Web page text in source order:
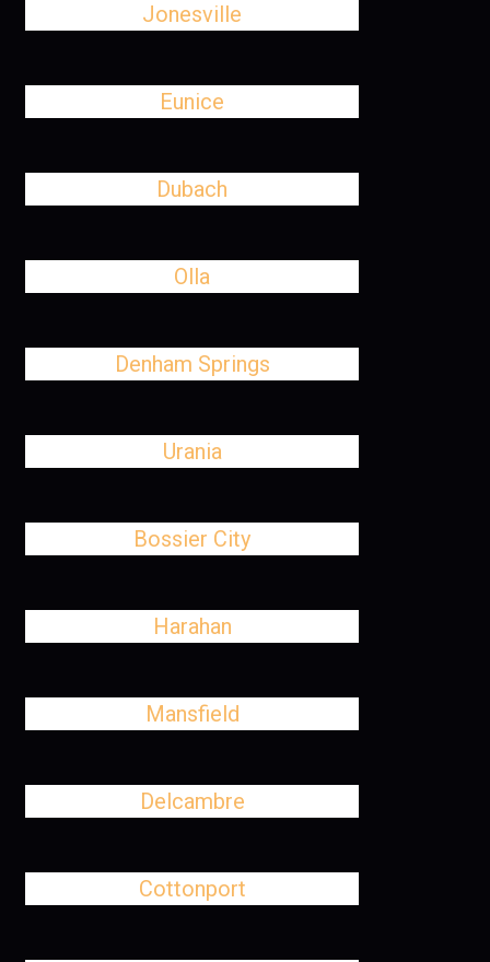
Jonesville
Eunice
Dubach
Olla
Denham Springs
Urania
Bossier City
Harahan
Mansfield
Delcambre
Cottonport